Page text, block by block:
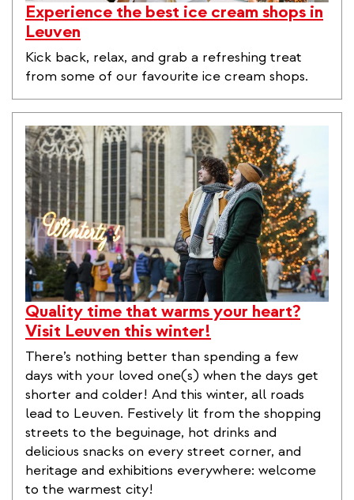
Experience the best ice cream shops in
Leuven
Kick back, relax, and grab a refreshing treat
from some of our favourite ice cream shops.
Quality time that warms your heart?
Visit Leuven this winter!
There’s nothing better than spending a few
days with your loved one(s) when the days get
shorter and colder! And this winter, all roads
lead to Leuven. Festively lit from the shopping
streets to the beguinage, hot drinks and
delicious snacks on every street corner, and
heritage and exhibitions everywhere: welcome
to the warmest city!